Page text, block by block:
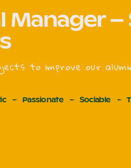
Manager
to improve our
Passionate Sociable